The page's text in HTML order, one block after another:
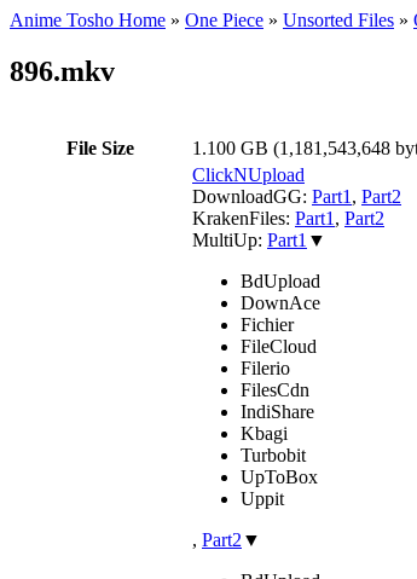
Anime Tosho Home » One Piece » Unsorted Files »
896.mkv
File Size 1.100 GB (1,181,543,648
ClickNUpload
DownloadGG: Part1 , Part2
KrakenFiles: Part1 , Part2
MultiUp: Part1 ▼
BdUpload
DownAce
Fichier
FileCloud
Filerio
FilesCdn
IndiShare
Kbagi
Turbobit
UpToBox
Uppit
, Part2 ▼